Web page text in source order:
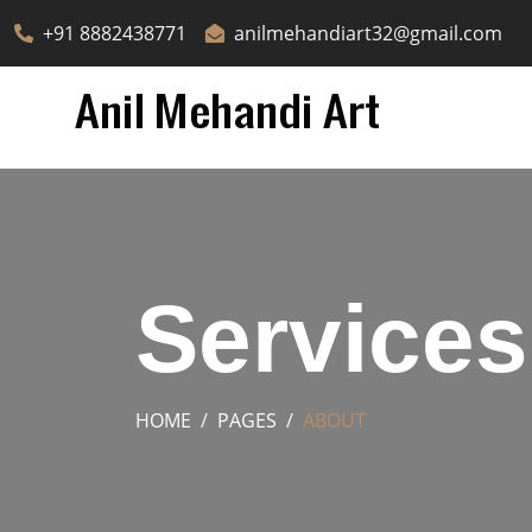
+91 8882438771 anilmehandiart32@gmail.com
Services
HOME PAGES ABOUT